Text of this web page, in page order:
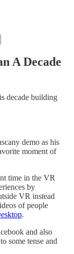
A Decade
decade building
demo as his
moment of
time in the VR
by
VR instead
of people
.
and also
some tense and